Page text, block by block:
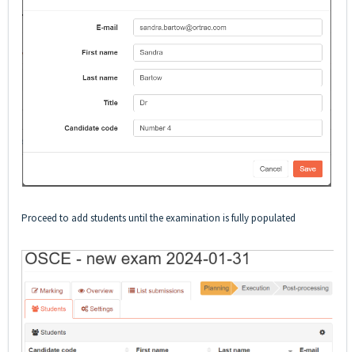
Proceed to add students until the examination is fully populated